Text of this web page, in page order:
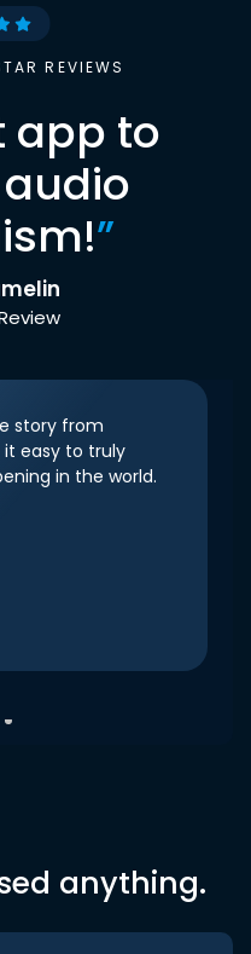
REVIEWS
app to
”
story from
easy to truly
in the world.
anything.